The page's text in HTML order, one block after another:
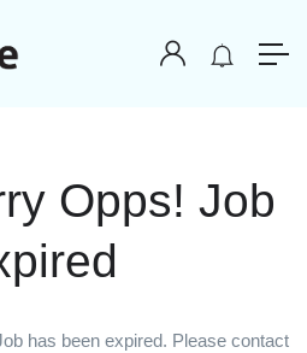
Opps! Job
has been expired. Please contact